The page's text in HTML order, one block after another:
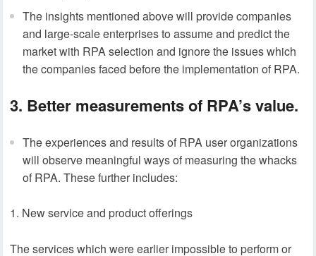
The insights mentioned above will provide companies
and large-scale enterprises to assume and predict the
market with RPA selection and ignore the issues which
the companies faced before the implementation of RPA.
3. Better measurements of RPA’s value.
The experiences and results of RPA user organizations
will observe meaningful ways of measuring the whacks
of RPA. These further includes:
New service and product offerings
The services which were earlier impossible to perform or